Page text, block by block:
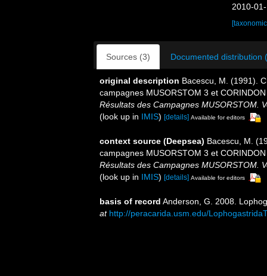
2010-
Sources (3) Documented distribution
original description Bacescu, M. (1991).
campagnes MUSORSTOM 3 et
Résultats des Campagnes MUSORSTOM.
(look up in IMIS) [details] Available for editors
context source (Deepsea) Bacescu, M.
campagnes MUSORSTOM 3 et
Résultats des Campagnes MUSORSTOM.
(look up in IMIS) [details] Available for editors
basis of record Anderson, G. 2008.
at http://peracarida.usm.edu/